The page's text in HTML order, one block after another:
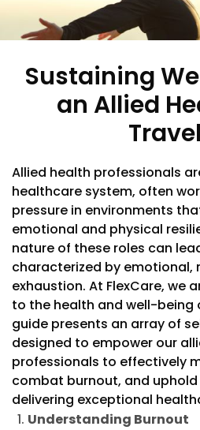
Sustaining
an Allied
Allied health professionals
healthcare system, often
pressure in environments
emotional and physical
nature of these roles can
characterized by emotional,
exhaustion. At FlexCare, we
to the health and well-being
guide presents an array of
designed to empower our
professionals to effectively
combat burnout, and
delivering exceptional
Understanding Burnout